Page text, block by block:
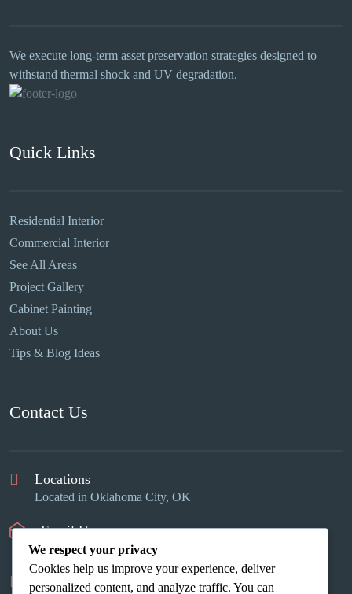
We execute long-term asset preservation strategies designed to
withstand thermal shock and UV degradation.
Quick Links
Residential Interior
Commercial Interior
See All Areas
Project Gallery
Cabinet Painting
About Us
Tips & Blog Ideas
Contact Us
Locations
Located in Oklahoma City, OK
Email Us
info@okcinteriors.us
Phone Us
We respect your privacy
Cookies help us improve your experience, deliver
personalized content, and analyze traffic. You can